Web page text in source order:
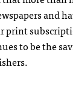
and
print
to be the